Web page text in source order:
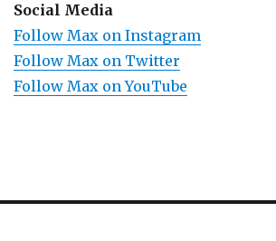
Social Media
Follow Max on Instagram
Follow Max on Twitter
Follow Max on YouTube